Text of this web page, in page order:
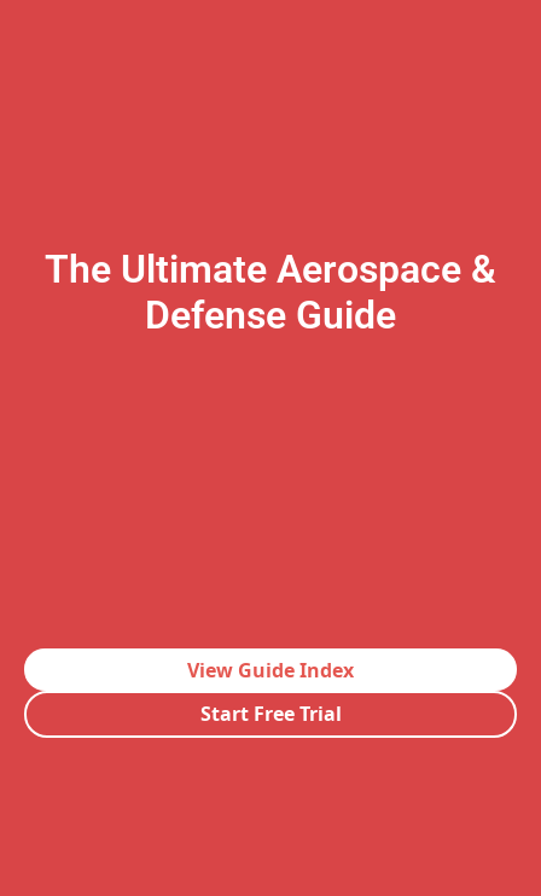
The Ultimate Aerospace &
Defense Guide
View Guide Index
Start Free Trial